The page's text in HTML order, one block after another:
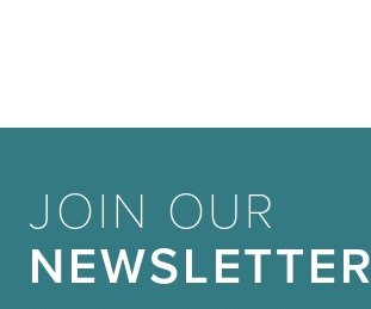
JOIN OUR
NEWSLETTER